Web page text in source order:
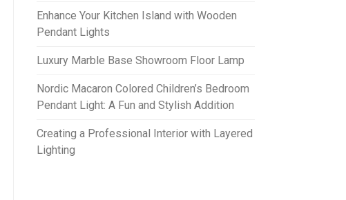
Enhance Your Kitchen Island with Wooden
Pendant Lights
Luxury Marble Base Showroom Floor Lamp
Nordic Macaron Colored Children’s Bedroom
Pendant Light: A Fun and Stylish Addition
Creating a Professional Interior with Layered
Lighting